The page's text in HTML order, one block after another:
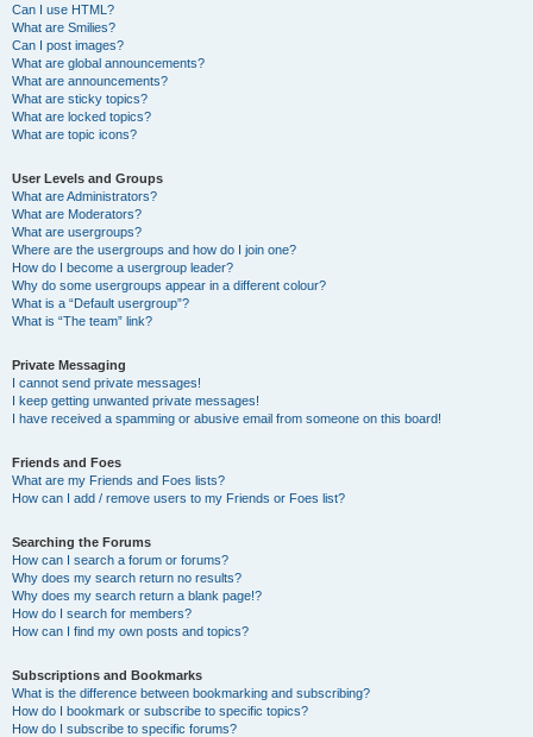
Can I use HTML?
What are Smilies?
Can I post images?
What are global announcements?
What are announcements?
What are sticky topics?
What are locked topics?
What are topic icons?
User Levels and Groups
What are Administrators?
What are Moderators?
What are usergroups?
Where are the usergroups and how do I join one?
How do I become a usergroup leader?
Why do some usergroups appear in a different colour?
What is a “Default usergroup”?
What is “The team” link?
Private Messaging
I cannot send private messages!
I keep getting unwanted private messages!
I have received a spamming or abusive email from someone on this board!
Friends and Foes
What are my Friends and Foes lists?
How can I add / remove users to my Friends or Foes list?
Searching the Forums
How can I search a forum or forums?
Why does my search return no results?
Why does my search return a blank page!?
How do I search for members?
How can I find my own posts and topics?
Subscriptions and Bookmarks
What is the difference between bookmarking and subscribing?
How do I bookmark or subscribe to specific topics?
How do I subscribe to specific forums?